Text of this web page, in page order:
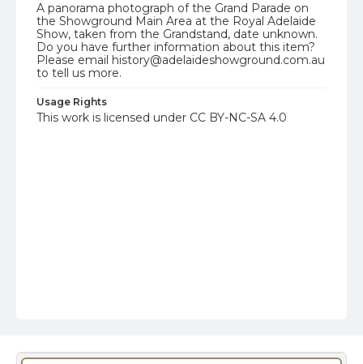
A panorama photograph of the Grand Parade on
the Showground Main Area at the Royal Adelaide
Show, taken from the Grandstand, date unknown.
Do you have further information about this item?
Please email history@adelaideshowground.com.au
to tell us more.
Usage Rights
This work is licensed under CC BY-NC-SA 4.0